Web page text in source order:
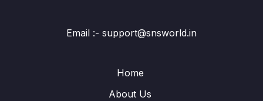
Email :- support@snsworld.in
Home
About Us